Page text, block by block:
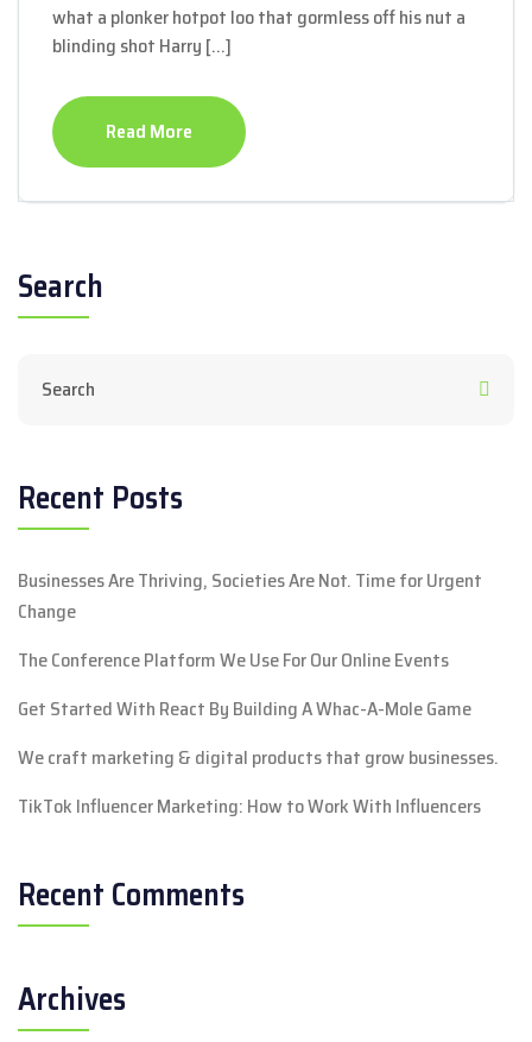
what a plonker hotpot loo that gormless off his nut a
blinding shot Harry […]
Read More
Search
Recent Posts
Businesses Are Thriving, Societies Are Not. Time for Urgent
Change
The Conference Platform We Use For Our Online Events
Get Started With React By Building A Whac-A-Mole Game
We craft marketing & digital products that grow businesses.
TikTok Influencer Marketing: How to Work With Influencers
Recent Comments
Archives